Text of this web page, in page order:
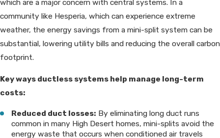
which are a major concern with central systems. In a
community like Hesperia, which can experience extreme
weather, the energy savings from a mini-split system can be
substantial, lowering utility bills and reducing the overall carbon
footprint.
Key ways ductless systems help manage long-term
costs:
Reduced duct losses: By eliminating long duct runs
common in many High Desert homes, mini-splits avoid the
energy waste that occurs when conditioned air travels